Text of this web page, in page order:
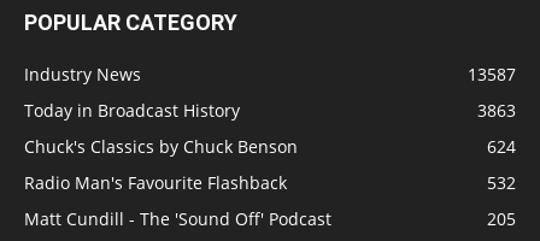
POPULAR CATEGORY
Industry News
13587
Today in Broadcast History
3863
Chuck's Classics by Chuck Benson
624
Radio Man's Favourite Flashback
532
Matt Cundill - The 'Sound Off' Podcast
205